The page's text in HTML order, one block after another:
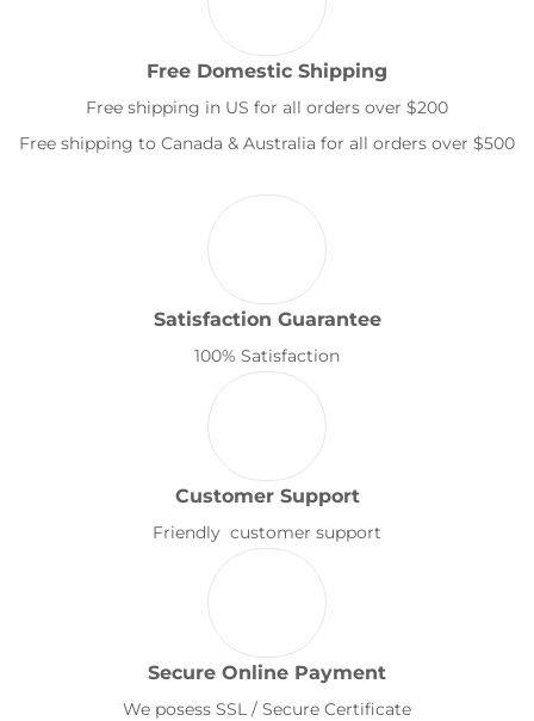
Free Domestic Shipping
Free shipping in US for all orders over $200
Free shipping to Canada & Australia for all orders over $500
Satisfaction Guarantee
100% Satisfaction
Customer Support
Friendly customer support
Secure Online Payment
We posess SSL / Secure Certificate